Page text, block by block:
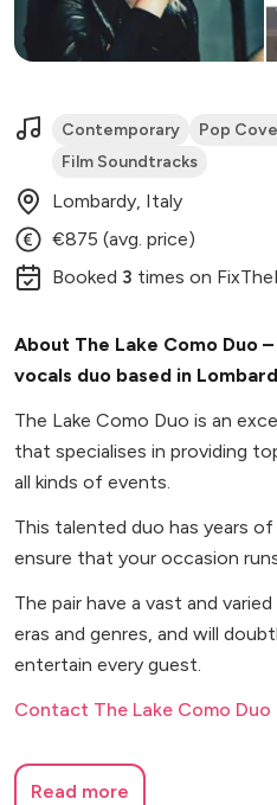
Contemporary Pop
Film Soundtracks
Lombardy, Italy
€875 (avg. price)
Booked 3 times on
About The Lake Como Duo
vocals duo based in
The Lake Como Duo is an
that specialises in providing
all kinds of events.
This talented duo has years
ensure that your occasion
The pair have a vast and
eras and genres, and will
entertain every guest.
Contact The Lake Como Duo
Read more